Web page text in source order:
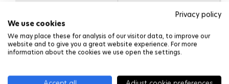
Privacy policy
We use cookies
We may place these for analysis of our visitor data, to improve our
website and to give you a great website experience. For more
information about the cookies we use open the settings.